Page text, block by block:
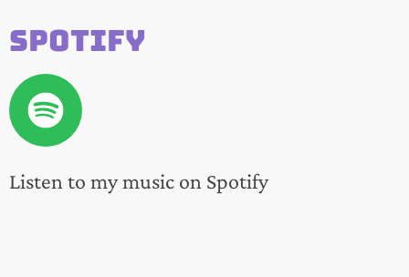
Spotify
Listen to my music on Spotify